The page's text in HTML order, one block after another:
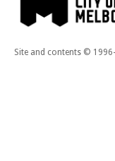
Site and contents ©